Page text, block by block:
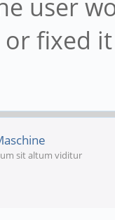
user
or fixed
sit altum viditur